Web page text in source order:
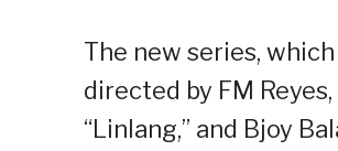
The new series,
directed by FM
“Linlang,” and Bjoy